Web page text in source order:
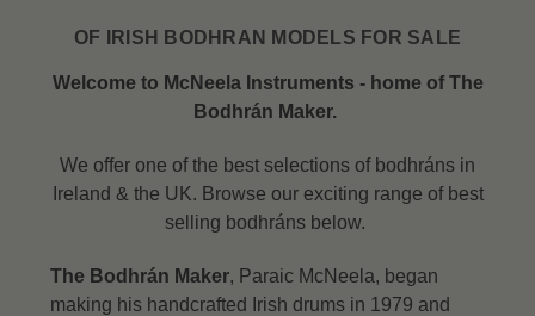
OF IRISH BODHRAN MODELS FOR SALE
Welcome to McNeela Instruments - home of The
Bodhrán Maker.
We offer one of the best selections of bodhráns in
Ireland & the UK. Browse our exciting range of best
selling bodhráns below.
The Bodhrán Maker, Paraic McNeela, began
making his handcrafted Irish drums in 1979 and